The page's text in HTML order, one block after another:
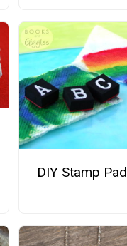
DIY Stamp Pad